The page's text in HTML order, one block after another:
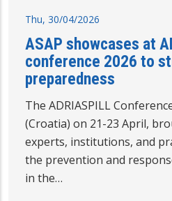
Thu, 30/04/2026
ASAP showcases at
conference 2026 to
preparedness
The ADRIASPILL
(Croatia) on 21-23 April,
experts, institutions, and
the prevention and
in the…